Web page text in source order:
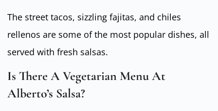
The street tacos, sizzling fajitas, and chiles
rellenos are some of the most popular dishes, all
served with fresh salsas.
Is There A Vegetarian Menu At
Alberto’s Salsa?